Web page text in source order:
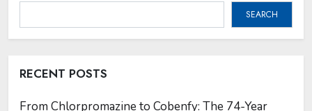
SEARCH
RECENT POSTS
From Chlorpromazine to Cobenfy: The 74-Year